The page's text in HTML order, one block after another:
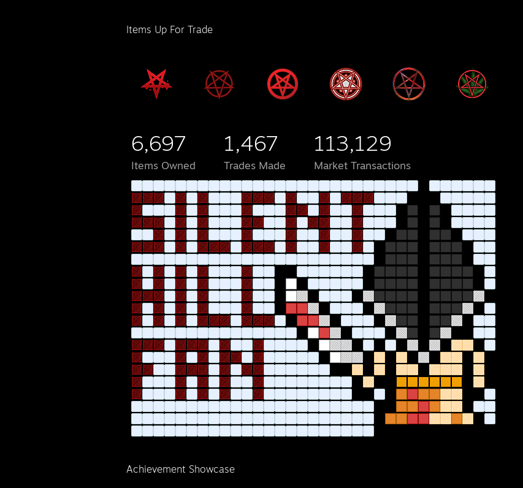
Items Up For Trade
6,697
Items Owned
1,467
Trades Made
113,129
Market Transactions
Achievement Showcase